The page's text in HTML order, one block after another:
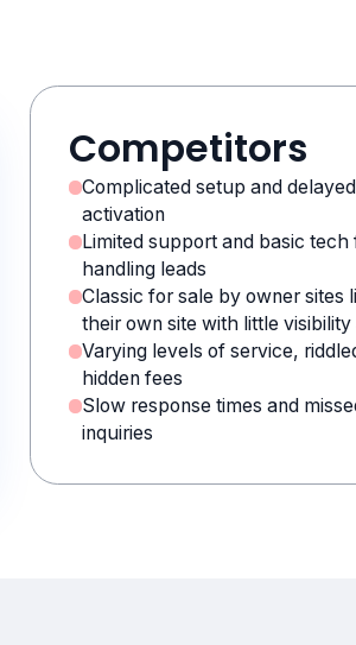
Competitors
Complicated setup and
activation
Limited support and basic tech
handling leads
Classic for sale by owner sites
their own site with little
Varying levels of service,
hidden fees
Slow response times and
inquiries